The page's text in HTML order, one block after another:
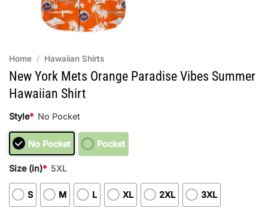
Home / Hawaiian Shirts
New York Mets Orange Paradise Vibes Summer
Hawaiian Shirt
Style* No Pocket
No Pocket Pocket
Size (in)* 5XL
S M L XL 2XL 3XL